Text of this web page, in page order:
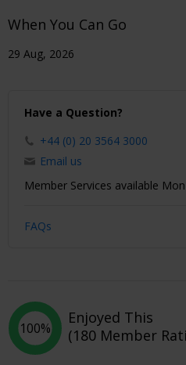
When You Can Go
29 Aug, 2026
Have a Question?
+44 (0) 20 3564 3000
Email us
Member Services available
FAQs
100%
Enjoyed This
(180 Member